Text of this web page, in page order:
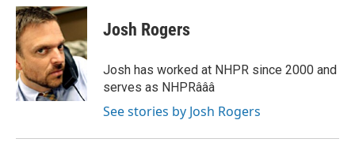
c
e
b
o
o
k
i
t
t
e
r
n
k
e
d
I
n
Josh Rogers
Josh has worked at NHPR since 2000 and
serves as NHPRâââ
See stories by Josh Rogers